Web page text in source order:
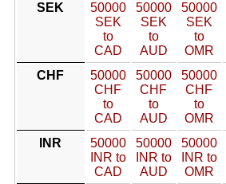
SEK
50000
SEK
to
CAD
50000
SEK
to
AUD
50000
SEK
to
OMR
CHF
50000
CHF
to
CAD
50000
CHF
to
AUD
50000
CHF
to
OMR
INR
50000
INR to
CAD
50000
INR to
AUD
50000
INR to
OMR